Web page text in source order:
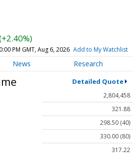
PM GMT, Aug 6, 2026 Add to My Watchlist
News Research
Detailed Quote
2,804,458
321.88
298.50 (40)
330.00 (80)
317.22